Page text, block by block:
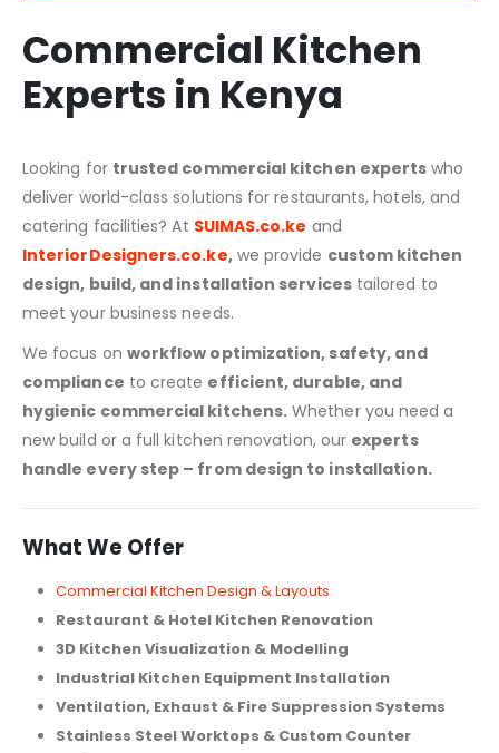
Commercial Kitchen
Experts in Kenya
Looking for trusted commercial kitchen experts who
deliver world-class solutions for restaurants, hotels, and
catering facilities? At SUIMAS.co.ke and
InteriorDesigners.co.ke,we provide custom kitchen
design, build, and installation servicestailored to
meet your business needs.
We focus on workflow optimization, safety, and
compliance to create efficient, durable, and
hygienic commercial kitchens. Whether you need a
new build or a full kitchen renovation, our experts
handle every step – from design to installation.
What We Offer
Commercial Kitchen Design & Layouts
Restaurant & Hotel Kitchen Renovation
3D Kitchen Visualization & Modelling
Industrial Kitchen Equipment Installation
Ventilation, Exhaust & Fire Suppression Systems
Stainless Steel Worktops & Custom Counter